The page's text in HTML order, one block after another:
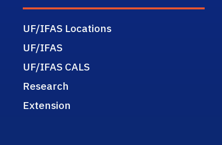
UF/IFAS Locations
UF/IFAS
UF/IFAS CALS
Research
Extension